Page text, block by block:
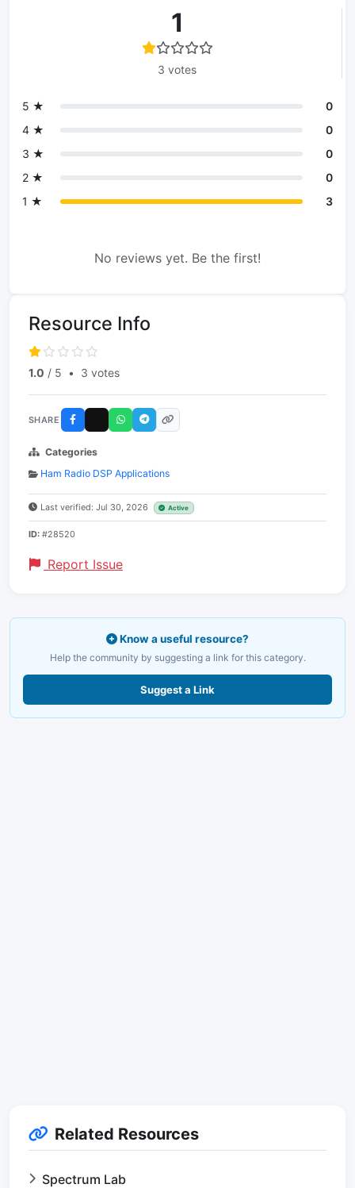
1
3 votes
5 ★
0
4 ★
0
3 ★
0
2 ★
0
1 ★
3
No reviews yet. Be the first!
Resource Info
1.0 / 5 • 3 votes
SHARE
Categories
Ham Radio DSP Applications
Last verified: Jul 30, 2026 Active
ID: #28520
Report Issue
Know a useful resource?
Help the community by suggesting a link for this category.
Suggest a Link
Related Resources
Spectrum Lab